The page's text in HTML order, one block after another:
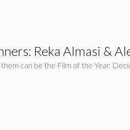
Reka Almasi &
can be the Film of the Year.